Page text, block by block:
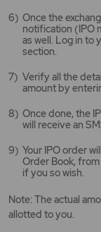
Once the
notification (IPO
as well. Log in to
section.
Verify all the
amount by
Once done, the
will receive an
Your IPO order
Order Book,
if you so wish.
Note: The actual
allotted to you.